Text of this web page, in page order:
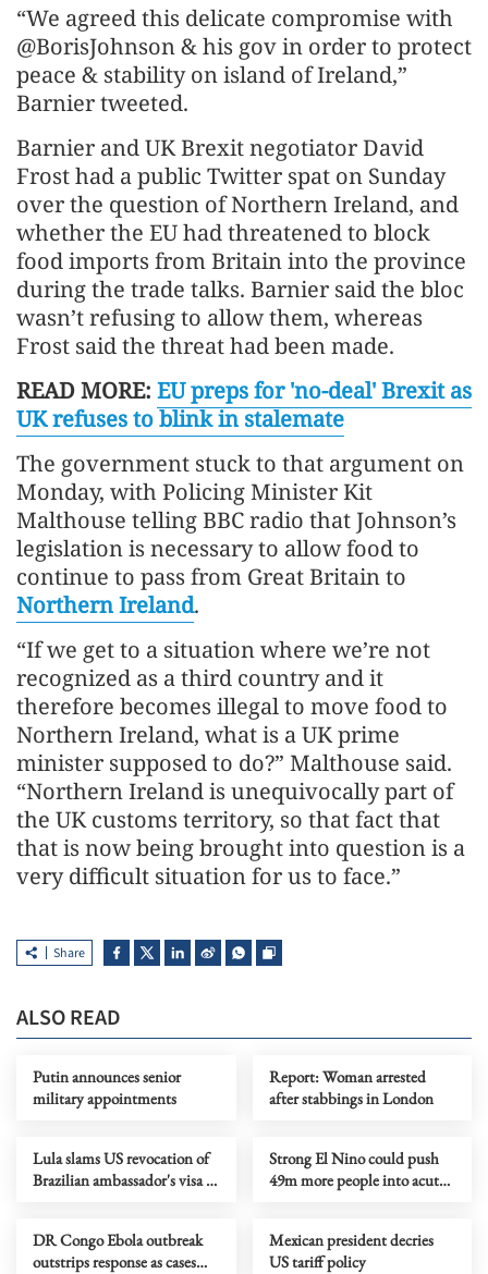
“We agreed this delicate compromise with
@BorisJohnson & his gov in order to protect
peace & stability on island of Ireland,”
Barnier tweeted.
Barnier and UK Brexit negotiator David
Frost had a public Twitter spat on Sunday
over the question of Northern Ireland, and
whether the EU had threatened to block
food imports from Britain into the province
during the trade talks. Barnier said the bloc
wasn’t refusing to allow them, whereas
Frost said the threat had been made.
READ MORE: EU preps for 'no-deal' Brexit as
UK refuses to blink in stalemate
The government stuck to that argument on
Monday, with Policing Minister Kit
Malthouse telling BBC radio that Johnson’s
legislation is necessary to allow food to
continue to pass from Great Britain to
Northern Ireland.
“If we get to a situation where we’re not
recognized as a third country and it
therefore becomes illegal to move food to
Northern Ireland, what is a UK prime
minister supposed to do?” Malthouse said.
“Northern Ireland is unequivocally part of
the UK customs territory, so that fact that
that is now being brought into question is a
very difficult situation for us to face.”
Share
ALSO READ
Putin announces senior
military appointments
Report: Woman arrested
after stabbings in London
Lula slams US revocation of
Brazilian ambassador's visa as
Strong El Nino could push
49m more people into acute
DR Congo Ebola outbreak
outstrips response as cases
Mexican president decries
US tariff policy